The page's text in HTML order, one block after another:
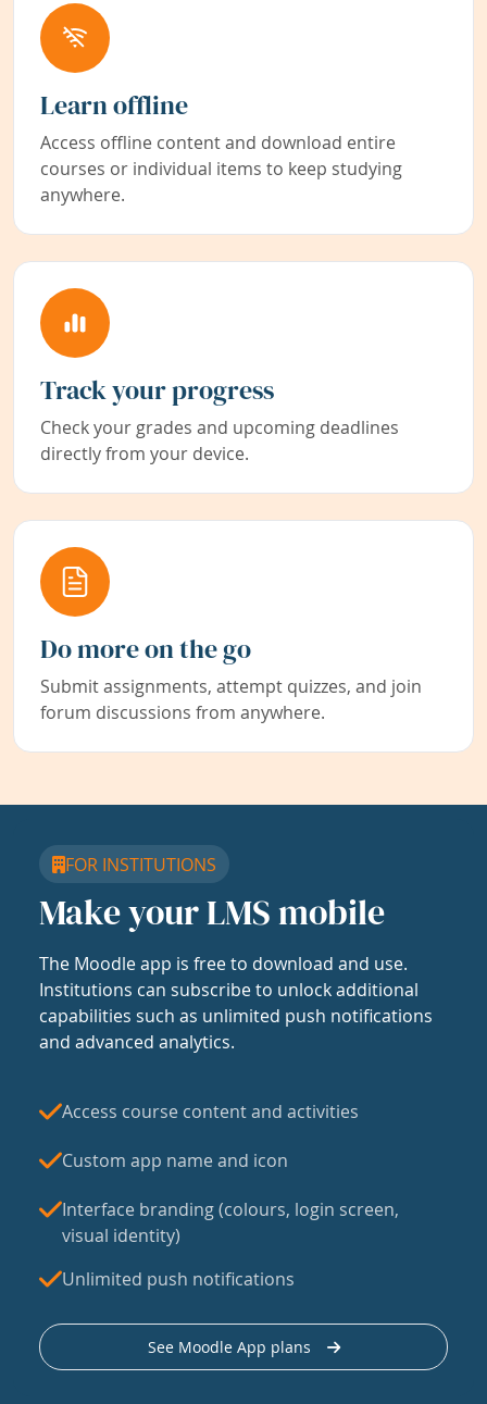
Learn offline
Access offline content and download entire
courses or individual items to keep studying
anywhere.
Track your progress
Check your grades and upcoming deadlines
directly from your device.
Do more on the go
Submit assignments, attempt quizzes, and join
forum discussions from anywhere.
FOR INSTITUTIONS
Make your LMS mobile
The Moodle app is free to download and use.
Institutions can subscribe to unlock additional
capabilities such as unlimited push notifications
and advanced analytics.
Access course content and activities
Custom app name and icon
Interface branding (colours, login screen,
visual identity)
Unlimited push notifications
See Moodle App plans